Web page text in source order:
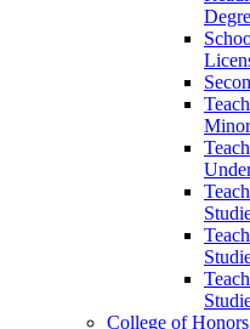
Minor
College of